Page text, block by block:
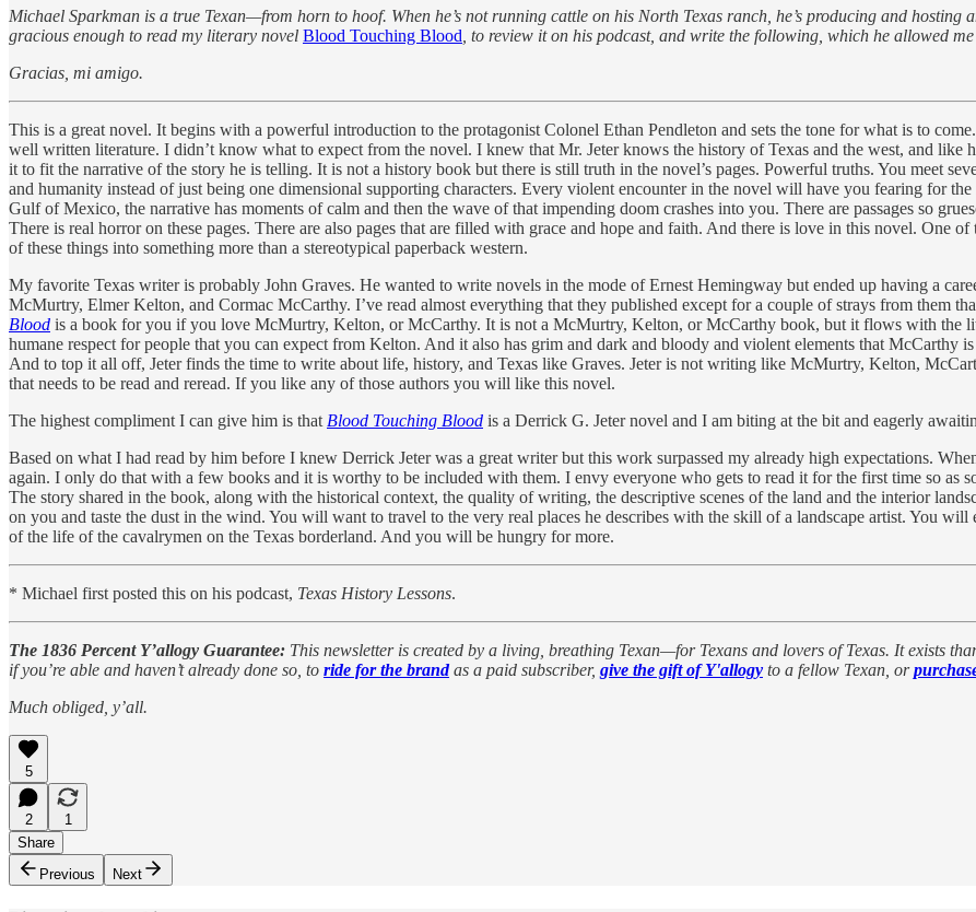
Michael Sparkman is a true Texan—from horn to hoof. When he’s not running cattle on his North Texas ranch, he’s producing and hosting
gracious enough to read my literary novel Blood Touching Blood , to review it on his podcast, and write the following, which he allowed
Gracias, mi amigo.
This is a great novel. It begins with a powerful introduction to the protagonist Colonel Ethan Pendleton and sets the tone for what is to
well written literature. I didn’t know what to expect from the novel. I knew that Mr. Jeter knows the history of Texas and the west, and
it to fit the narrative of the story he is telling. It is not a history book but there is still truth in the novel’s pages. Powerful truths. You meet
and humanity instead of just being one dimensional supporting characters. Every violent encounter in the novel will have you fearing for
Gulf of Mexico, the narrative has moments of calm and then the wave of that impending doom crashes into you. There are passages so
There is real horror on these pages. There are also pages that are filled with grace and hope and faith. And there is love in this novel. One
of these things into something more than a stereotypical paperback western.
My favorite Texas writer is probably John Graves. He wanted to write novels in the mode of Ernest Hemingway but ended up having a
McMurtry, Elmer Kelton, and Cormac McCarthy. I’ve read almost everything that they published except for a couple of strays from them
Blood is a book for you if you love McMurtry, Kelton, or McCarthy. It is not a McMurtry, Kelton, or McCarthy book, but it flows with the
humane respect for people that you can expect from Kelton. And it also has grim and dark and bloody and violent elements that McCarthy
And to top it all off, Jeter finds the time to write about life, history, and Texas like Graves. Jeter is not writing like McMurtry, Kelton,
that needs to be read and reread. If you like any of those authors you will like this novel.
The highest compliment I can give him is that Blood Touching Blood is a Derrick G. Jeter novel and I am biting at the bit and eagerly
Based on what I had read by him before I knew Derrick Jeter was a great writer but this work surpassed my already high expectations.
again. I only do that with a few books and it is worthy to be included with them. I envy everyone who gets to read it for the first time so as
The story shared in the book, along with the historical context, the quality of writing, the descriptive scenes of the land and the interior
on you and taste the dust in the wind. You will want to travel to the very real places he describes with the skill of a landscape artist. You
of the life of the cavalrymen on the Texas borderland. And you will be hungry for more.
* Michael first posted this on his podcast, Texas History Lessons.
The 1836 Percent Y’allogy Guarantee: This newsletter is created by a living, breathing Texan—for Texans and lovers of Texas. It exists
if you’re able and haven’t already done so, to ride for the brandas a paid subscriber, give the gift of Y'allogy to a fellow Texan, or
Much obliged, y’all.
5
2
1
Share
Previous
Next